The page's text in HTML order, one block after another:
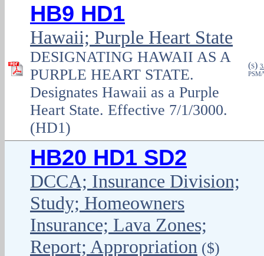
HB9 HD1
Hawaii; Purple Heart State
DESIGNATING HAWAII AS A
PURPLE HEART STATE.
Designates Hawaii as a Purple
Heart State. Effective 7/1/3000.
(HD1)
(S)
HB20 HD1 SD2
DCCA; Insurance Division;
Study; Homeowners
Insurance; Lava Zones;
Report; Appropriation ($)